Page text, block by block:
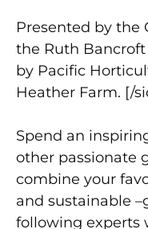
Presented by the
the Ruth Bancroft
by Pacific
Heather Farm. [/
Spend an
other passionate
combine your
and sustainable
following experts